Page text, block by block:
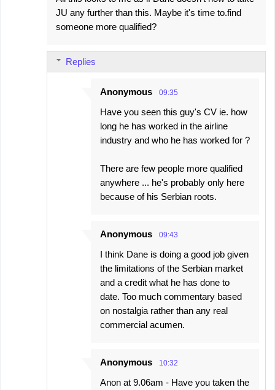
JU any further than this. Maybe it's time to.find
someone more qualified?
Replies
Anonymous 09:35
Have you seen this guy's CV ie. how
long he has worked in the airline
industry and who he has worked for ?
There are few people more qualified
anywhere ... he's probably only here
because of his Serbian roots.
Anonymous 09:43
I think Dane is doing a good job given
the limitations of the Serbian market
and a credit what he has done to
date. Too much commentary based
on nostalgia rather than any real
commercial acumen.
Anonymous 10:32
Anon at 9.06am - Have you taken the